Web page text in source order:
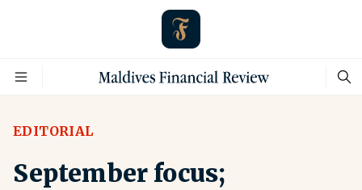
EDITORIAL
September focus;